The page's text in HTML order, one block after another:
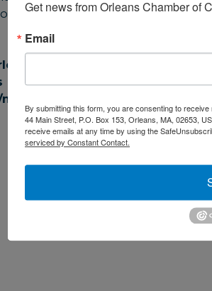
as part of a strong local
resources
Get news from Orleans Chamber of
Email
By submitting this form, you are consenting to
44 Main Street, P.O. Box 153, Orleans, MA, 02653,
receive emails at any time by using the
serviced by Constant Contact.